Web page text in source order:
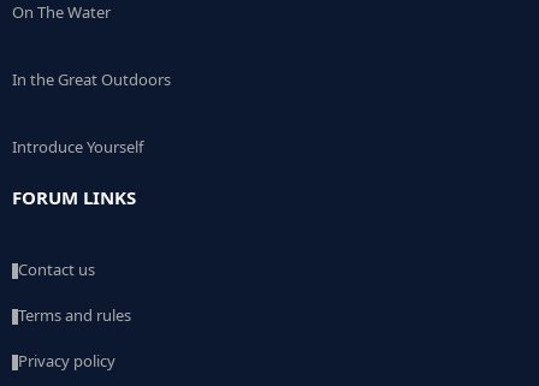
On The Water
In the Great Outdoors
Introduce Yourself
FORUM LINKS
Contact us
Terms and rules
Privacy policy